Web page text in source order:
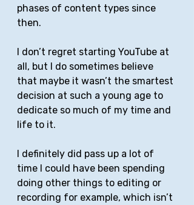
phases of content types since
then.
I don’t regret starting YouTube at
all, but I do sometimes believe
that maybe it wasn’t the smartest
decision at such a young age to
dedicate so much of my time and
life to it.
I definitely did pass up a lot of
time I could have been spending
doing other things to editing or
recording for example, which isn’t